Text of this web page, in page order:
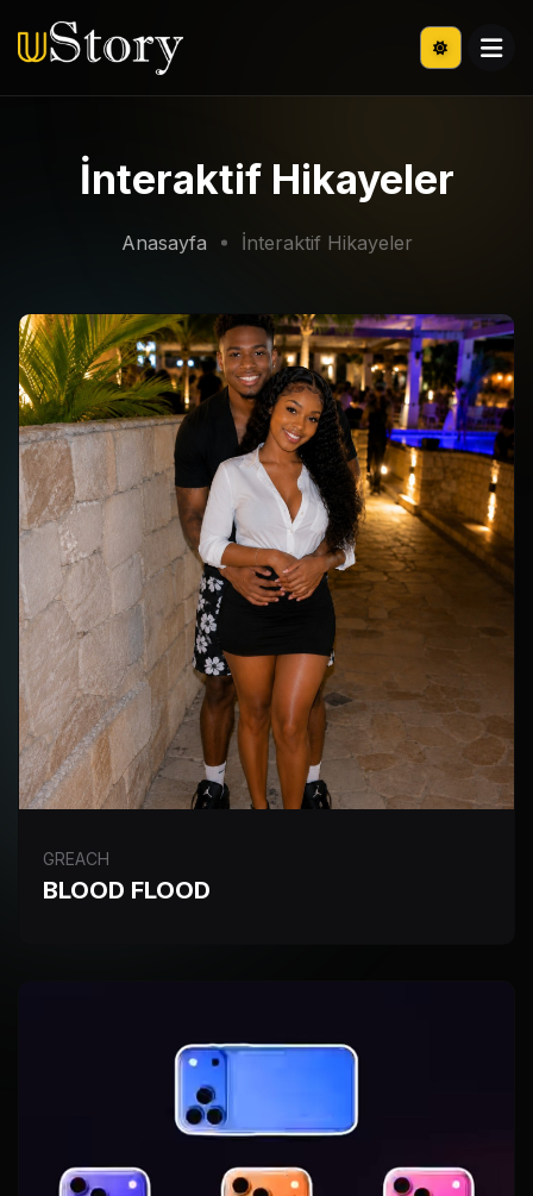
İnteraktif Hikayeler
Anasayfa İnteraktif Hikayeler
GREACH
BLOOD FLOOD